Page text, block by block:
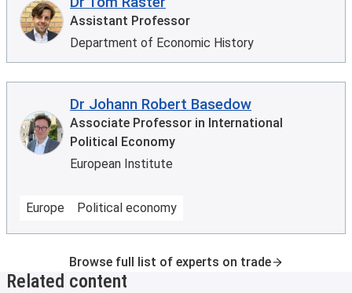
Assistant Professor
Department of Economic History
Dr Johann Robert Basedow
Associate Professor in International
Political Economy
European Institute
Europe Political economy
Browse full list of experts on trade
Related content